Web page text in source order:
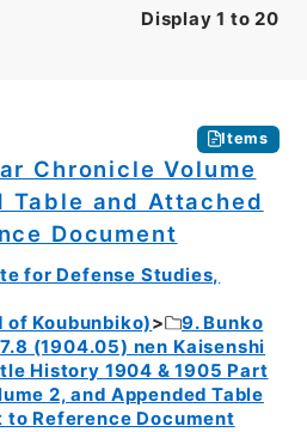
Display 1 to 20
Items
Chronicle Volume
Table and Attached
Document
for Defense Studies,
of Koubunbiko)
9. Bunko
(1904.05) nen Kaisenshi
History 1904 & 1905 Part
2, and Appended Table
to Reference Document